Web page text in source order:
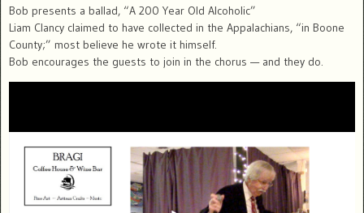
Bob presents a ballad, “A 200 Year Old Alcoholic”
Liam Clancy claimed to have collected in the Appalachians, “in Boone
County;” most believe he wrote it himself.
Bob encourages the guests to join in the chorus — and they do.